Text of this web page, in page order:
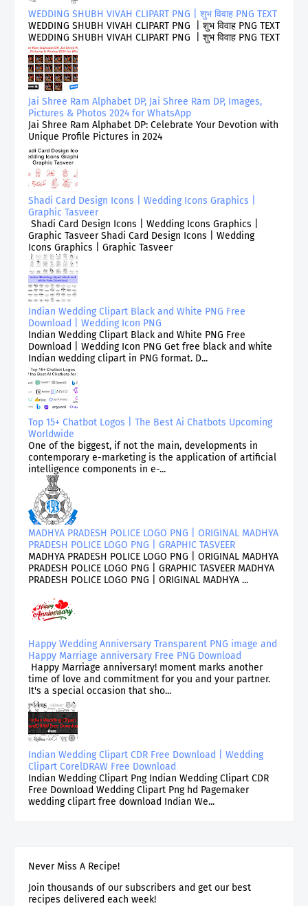
WEDDING SHUBH VIVAH CLIPART PNG | शुभ विवाह PNG TEXT
WEDDING SHUBH VIVAH CLIPART PNG | शुभ विवाह PNG TEXT
WEDDING SHUBH VIVAH CLIPART PNG | शुभ विवाह PNG TEXT
Jai Shree Ram Alphabet DP, Jai Shree Ram DP, Images,
Pictures & Photos 2024 for WhatsApp
Jai Shree Ram Alphabet DP: Celebrate Your Devotion with
Unique Profile Pictures in 2024
Shadi Card Design Icons | Wedding Icons Graphics |
Graphic Tasveer
Shadi Card Design Icons | Wedding Icons Graphics |
Graphic Tasveer Shadi Card Design Icons | Wedding
Icons Graphics | Graphic Tasveer
Indian Wedding Clipart Black and White PNG Free
Download | Wedding Icon PNG
Indian Wedding Clipart Black and White PNG Free
Download | Wedding Icon PNG Get free black and white
Indian wedding clipart in PNG format. D...
Top 15+ Chatbot Logos | The Best Ai Chatbots Upcoming
Worldwide
One of the biggest, if not the main, developments in
contemporary e-marketing is the application of artificial
intelligence components in e-...
MADHYA PRADESH POLICE LOGO PNG | ORIGINAL MADHYA
PRADESH POLICE LOGO PNG | GRAPHIC TASVEER
MADHYA PRADESH POLICE LOGO PNG | ORIGINAL MADHYA
PRADESH POLICE LOGO PNG | GRAPHIC TASVEER MADHYA
PRADESH POLICE LOGO PNG | ORIGINAL MADHYA ...
Happy Wedding Anniversary Transparent PNG image and
Happy Marriage anniversary Free PNG Download
Happy Marriage anniversary! moment marks another
time of love and commitment for you and your partner.
It's a special occasion that sho...
Indian Wedding Clipart CDR Free Download | Wedding
Clipart CorelDRAW Free Download
Indian Wedding Clipart Png Indian Wedding Clipart CDR
Free Download Wedding Clipart Png hd Pagemaker
wedding clipart free download Indian We...
Never Miss A Recipe!
Join thousands of our subscribers and get our best
recipes delivered each week!